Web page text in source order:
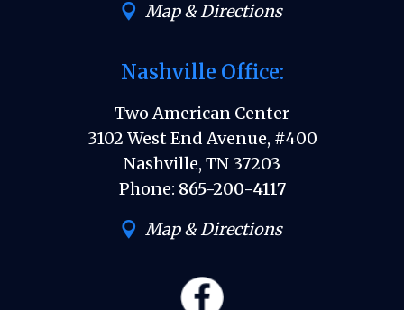
Map & Directions
Nashville Office:
Two American Center
3102 West End Avenue, #400
Nashville, TN 37203
Phone: 865-200-4117
Map & Directions